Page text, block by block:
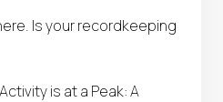
Is your recordkeeping
is at a Peak: A